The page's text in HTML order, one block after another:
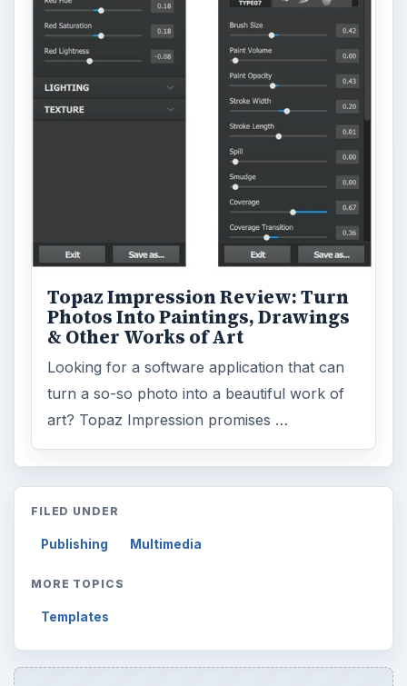
Topaz Impression Review: Turn
Photos Into Paintings, Drawings
& Other Works of Art
Looking for a software application that can
turn a so-so photo into a beautiful work of
art? Topaz Impression promises …
FILED UNDER
Publishing Multimedia
MORE TOPICS
Templates